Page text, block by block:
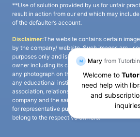
**Use of solution provided by us for unfair
result in action from our end which may
of the defaulter’s account.
Disclaimer:The website contains certain
by the company/ website. Such images are
purposes only and is a third-party content. All
owner including its copyright owner. It is also
any photograph on the website including the
any educational institute/ university is not
association, relationship, or sponsorship
company and the said educational institute/
for representative purposes only and all
belong to the respective owners.